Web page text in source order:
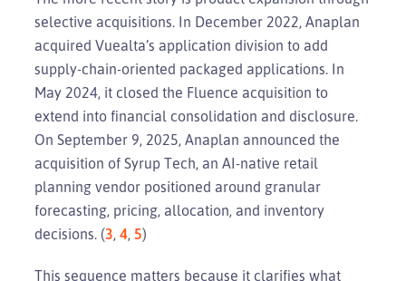
selective acquisitions. In December 2022, Anaplan
acquired Vuealta’s application division to add
supply-chain-oriented packaged applications. In
May 2024, it closed the Fluence acquisition to
extend into financial consolidation and disclosure.
On September 9, 2025, Anaplan announced the
acquisition of Syrup Tech, an AI-native retail
planning vendor positioned around granular
forecasting, pricing, allocation, and inventory
decisions. (3, 4, 5)
This sequence matters because it clarifies what